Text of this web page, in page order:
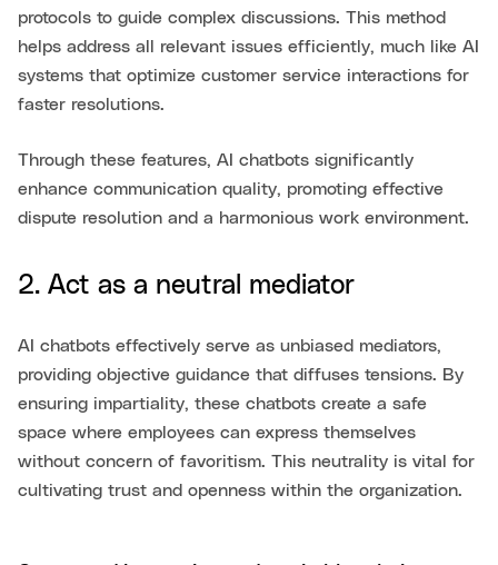
protocols to guide complex discussions. This method
helps address all relevant issues efficiently, much like AI
systems that optimize customer service interactions for
faster resolutions.
Through these features, AI chatbots significantly
enhance communication quality, promoting effective
dispute resolution and a harmonious work environment.
2. Act as a neutral mediator
AI chatbots effectively serve as unbiased mediators,
providing objective guidance that diffuses tensions. By
ensuring impartiality, these chatbots create a safe
space where employees can express themselves
without concern of favoritism. This neutrality is vital for
cultivating trust and openness within the organization.